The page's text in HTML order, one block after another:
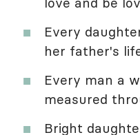
Every
her father's
Every man a
measured
Bright